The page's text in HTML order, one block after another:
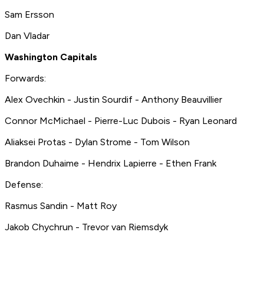
Sam Ersson
Dan Vladar
Washington Capitals
Forwards:
Alex Ovechkin - Justin Sourdif - Anthony Beauvillier
Connor McMichael - Pierre-Luc Dubois - Ryan Leonard
Aliaksei Protas - Dylan Strome - Tom Wilson
Brandon Duhaime - Hendrix Lapierre - Ethen Frank
Defense:
Rasmus Sandin - Matt Roy
Jakob Chychrun - Trevor van Riemsdyk